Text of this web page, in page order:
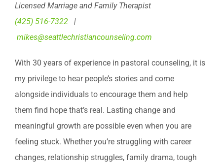
Licensed Marriage and Family Therapist
(425) 516-7322 |
mikes@seattlechristiancounseling.com
With 30 years of experience in pastoral counseling, it is
my privilege to hear people’s stories and come
alongside individuals to encourage them and help
them find hope that’s real. Lasting change and
meaningful growth are possible even when you are
feeling stuck. Whether you’re struggling with career
changes, relationship struggles, family drama, tough